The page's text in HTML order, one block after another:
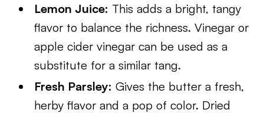
Lemon Juice: This adds a bright, tangy
flavor to balance the richness. Vinegar or
apple cider vinegar can be used as a
substitute for a similar tang.
Fresh Parsley: Gives the butter a fresh,
herby flavor and a pop of color. Dried